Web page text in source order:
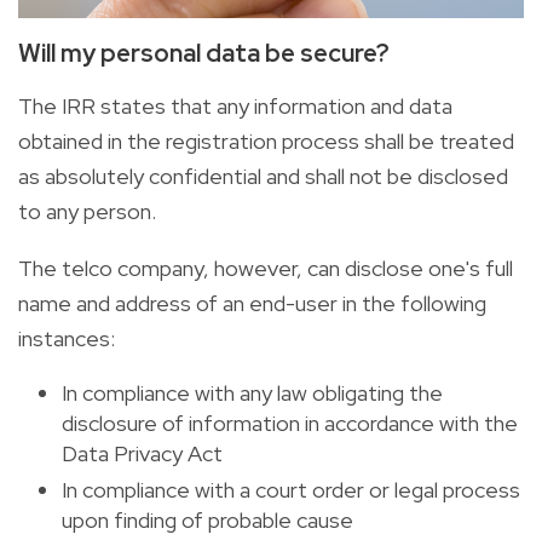
Will my personal data be secure?
The IRR states that any information and data
obtained in the registration process shall be treated
as absolutely confidential and shall not be disclosed
to any person.
The telco company, however, can disclose one's full
name and address of an end-user in the following
instances:
In compliance with any law obligating the
disclosure of information in accordance with the
Data Privacy Act
In compliance with a court order or legal process
upon finding of probable cause